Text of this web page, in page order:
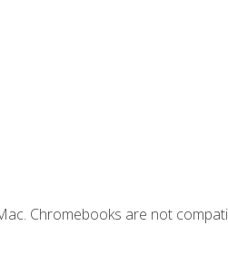
Chromebooks are not